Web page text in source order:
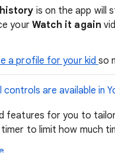
is on the app will
yourWatch it again
a profile for your kidso
are available in
features for you to
to limit how much